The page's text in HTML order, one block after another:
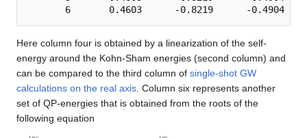
Here column four is obtained by a linearization of the self-
energy around the Kohn-Sham energies (second column) and
can be compared to the third column of single-shot GW
calculations on the real axis. Column six represents another
set of QP-energies that is obtained from the roots of the
following equation